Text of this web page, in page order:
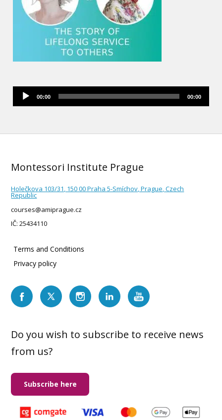
Audio
Player
00:00 00:00
Montessori Institute Prague
Holečkova 103/31, 150 00 Praha 5-Smíchov, Prague, Czech
Republic
courses@amiprague.cz
IČ: 25434110
Terms and Conditions
Privacy policy
Do you wish to subscribe to receive news
from us?
Subscribe here